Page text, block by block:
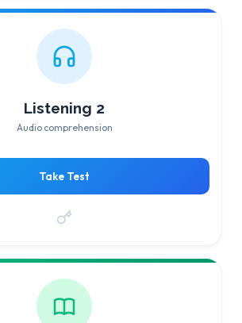
Listening 2
Audio comprehension
Take Test